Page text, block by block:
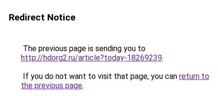
Redirect Notice
The previous page is sending you to
http://hdorg2.ru/article?today-18269239.
If you do not want to visit that page, you can return to
the previous page.